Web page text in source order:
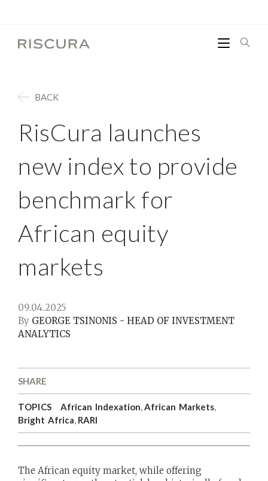
BACK
RisCura launches
new index to provide
benchmark for
African equity
markets
09.04.2025
By GEORGE TSINONIS - HEAD OF INVESTMENT
ANALYTICS
SHARE
TOPICS African Indexation,African Markets,
Bright Africa, RARI
The African equity market, while offering